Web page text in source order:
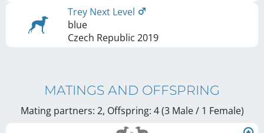
Trey Next Level
blue
Czech Republic 2019
MATINGS AND OFFSPRING
Mating partners: 2, Offspring: 4 (3 Male / 1 Female)